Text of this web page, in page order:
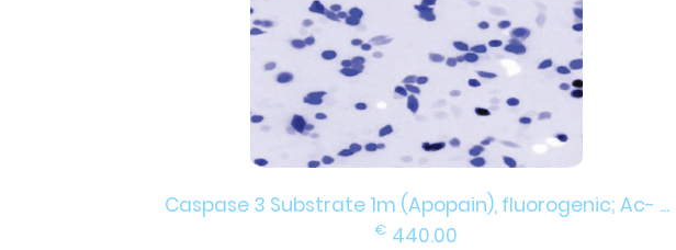
Caspase 3 Substrate 1m (Apopain), fluorogenic; Ac- ...
€ 440.00